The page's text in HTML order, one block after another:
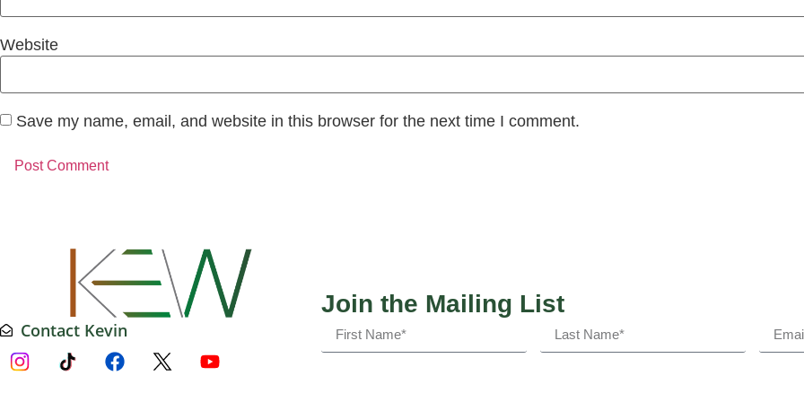
Website
Save my name, email, and website in this browser for the next time I comment.
Contact Kevin
Join the Mailing List